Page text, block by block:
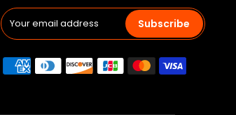
Subscribe